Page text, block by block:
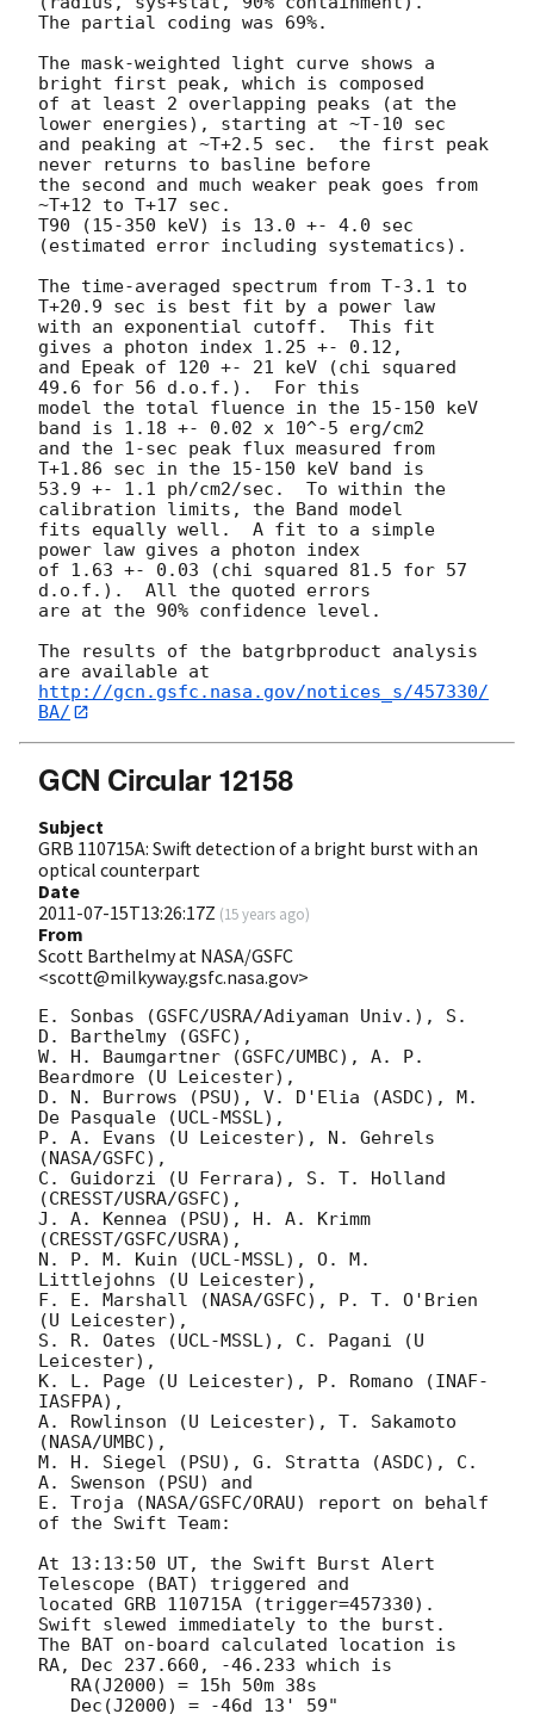
The partial coding was 69%.
The mask-weighted light curve shows a
bright first peak, which is composed
of at least 2 overlapping peaks (at the
lower energies), starting at ~T-10 sec
and peaking at ~T+2.5 sec.  the first peak
never returns to basline before
the second and much weaker peak goes from
~T+12 to T+17 sec.
T90 (15-350 keV) is 13.0 +- 4.0 sec
(estimated error including systematics).
The time-averaged spectrum from T-3.1 to
T+20.9 sec is best fit by a power law
with an exponential cutoff.  This fit
gives a photon index 1.25 +- 0.12,
and Epeak of 120 +- 21 keV (chi squared
49.6 for 56 d.o.f.).  For this
model the total fluence in the 15-150 keV
band is 1.18 +- 0.02 x 10^-5 erg/cm2
and the 1-sec peak flux measured from
T+1.86 sec in the 15-150 keV band is
53.9 +- 1.1 ph/cm2/sec.  To within the
calibration limits, the Band model
fits equally well.  A fit to a simple
power law gives a photon index
of 1.63 +- 0.03 (chi squared 81.5 for 57
d.o.f.).  All the quoted errors
are at the 90% confidence level.
The results of the batgrbproduct analysis
http://gcn.gsfc.nasa.gov/notices_s/457330/
BA/
GCN Circular 12158
Subject
GRB 110715A: Swift detection of a bright burst with an
optical counterpart
Date
2011-07-15T13:26:17Z (15 years ago)
From
Scott Barthelmy at NASA/GSFC
<scott@milkyway.gsfc.nasa.gov>
E. Sonbas (GSFC/USRA/Adiyaman Univ.), S.
D. Barthelmy (GSFC),
W. H. Baumgartner (GSFC/UMBC), A. P.
Beardmore (U Leicester),
D. N. Burrows (PSU), V. D'Elia (ASDC), M.
De Pasquale (UCL-MSSL),
P. A. Evans (U Leicester), N. Gehrels
(NASA/GSFC),
C. Guidorzi (U Ferrara), S. T. Holland
(CRESST/USRA/GSFC),
J. A. Kennea (PSU), H. A. Krimm
(CRESST/GSFC/USRA),
N. P. M. Kuin (UCL-MSSL), O. M.
Littlejohns (U Leicester),
F. E. Marshall (NASA/GSFC), P. T. O'Brien
(U Leicester),
S. R. Oates (UCL-MSSL), C. Pagani (U
Leicester),
K. L. Page (U Leicester), P. Romano (INAF-
IASFPA),
A. Rowlinson (U Leicester), T. Sakamoto
(NASA/UMBC),
M. H. Siegel (PSU), G. Stratta (ASDC), C.
A. Swenson (PSU) and
E. Troja (NASA/GSFC/ORAU) report on behalf
of the Swift Team:
At 13:13:50 UT, the Swift Burst Alert
Telescope (BAT) triggered and
located GRB 110715A (trigger=457330).
Swift slewed immediately to the burst.
The BAT on-board calculated location is
RA, Dec 237.660, -46.233 which is